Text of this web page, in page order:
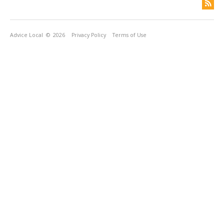
Advice Local © 2026 Privacy Policy Terms of Use